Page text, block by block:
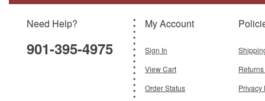
Scale:1:72
$159.95
Need Help?
901-395-4975
My Account
Sign In
View Cart
Order Status
Privacy